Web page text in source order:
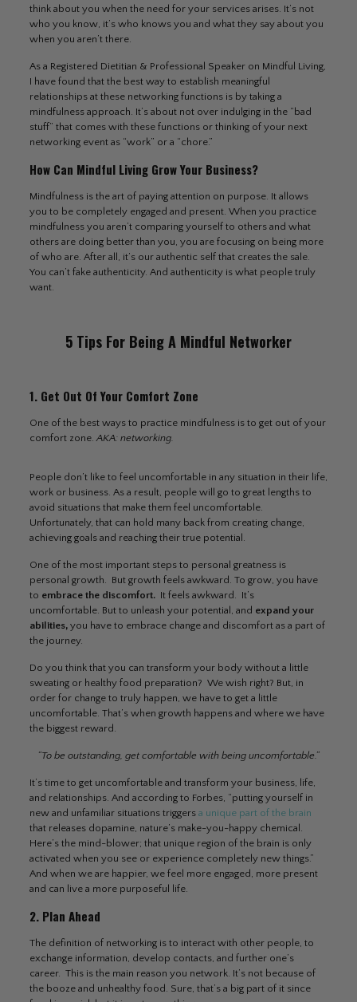
think about you when the need for your services arises. It’s not
who you know, it’s who knows you and what they say about you
when you aren’t there.
As a Registered Dietitian & Professional Speaker on Mindful Living,
I have found that the best way to establish meaningful
relationships at these networking functions is by taking a
mindfulness approach. It’s about not over indulging in the “bad
stuff” that comes with these functions or thinking of your next
networking event as “work” or a “chore.”
How Can Mindful Living Grow Your Business?
Mindfulness is the art of paying attention on purpose. It allows
you to be completely engaged and present. When you practice
mindfulness you aren’t comparing yourself to others and what
others are doing better than you, you are focusing on being more
of who are. After all, it’s our authentic self that creates the sale.
You can’t fake authenticity. And authenticity is what people truly
want.
5 Tips For Being A Mindful Networker
1. Get Out Of Your Comfort Zone
One of the best ways to practice mindfulness is to get out of your
comfort zone.AKA: networking.
People don’t like to feel uncomfortable in any situation in their life,
work or business. As a result, people will go to great lengths to
avoid situations that make them feel uncomfortable.
Unfortunately, that can hold many back from creating change,
achieving goals and reaching their true potential.
One of the most important steps to personal greatness is
personal growth. But growth feels awkward. To grow, you have
to embrace the discomfort. It feels awkward. It’s
uncomfortable. But to unleash your potential, and expand your
abilities,you have to embrace change and discomfort as a part of
the journey.
Do you think that you can transform your body without a little
sweating or healthy food preparation? We wish right? But, in
order for change to truly happen, we have to get a little
uncomfortable. That’s when growth happens and where we have
the biggest reward.
“To be outstanding, get comfortable with being uncomfortable.”
It’s time to get uncomfortable and transform your business, life,
and relationships. And according to Forbes, “putting yourself in
new and unfamiliar situations triggersa unique part of the brain
that releases dopamine, nature’s make-you-happy chemical.
Here’s the mind-blower; that unique region of the brain is only
activated when you see or experience completely new things.”
And when we are happier, we feel more engaged, more present
and can live a more purposeful life.
2. Plan Ahead
The definition of networking is to interact with other people, to
exchange information, develop contacts, and further one’s
career. This is the main reason you network. It’s not because of
the booze and unhealthy food. Sure, that’s a big part of it since